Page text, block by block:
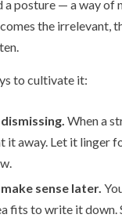
a posture — a way of
the irrelevant,
to cultivate it:
When a
it away. Let it linger
sense later.
fits to write it down.